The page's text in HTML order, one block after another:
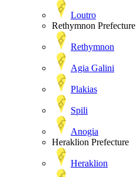
Loutro
Rethymnon Prefecture
Rethymnon
Agia Galini
Plakias
Spili
Anogia
Heraklion Prefecture
Heraklion